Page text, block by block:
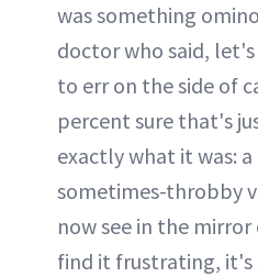
was something
doctor who said,
to err on the side of
percent sure that's
exactly what it was:
sometimes-throbby
now see in the mirror
find it frustrating, it's